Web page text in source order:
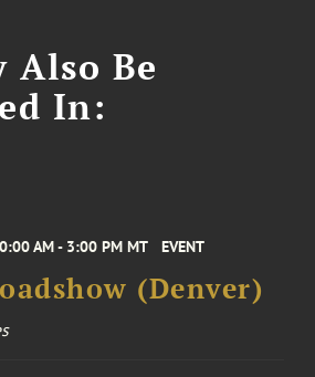
Also Be
In:
AM - 3:00 PM MT EVENT
(Denver)